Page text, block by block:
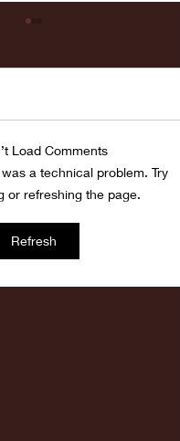
vs LaSalle
Load Comments
a technical problem. Try
or refreshing the page.
Refresh